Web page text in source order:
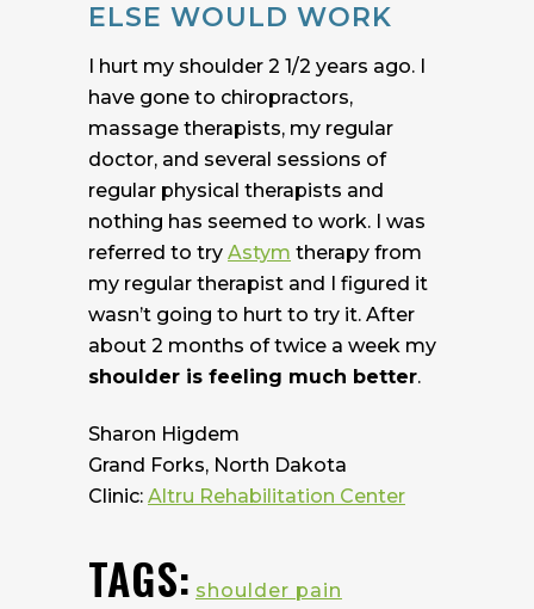
ELSE WOULD WORK
I hurt my shoulder 2 1/2 years ago. I
have gone to chiropractors,
massage therapists, my regular
doctor, and several sessions of
regular physical therapists and
nothing has seemed to work. I was
referred to try Astym therapy from
my regular therapist and I figured it
wasn’t going to hurt to try it. After
about 2 months of twice a week my
shoulder is feeling much better.
Sharon Higdem
Grand Forks, North Dakota
Clinic: Altru Rehabilitation Center
TAGS: shoulder pain